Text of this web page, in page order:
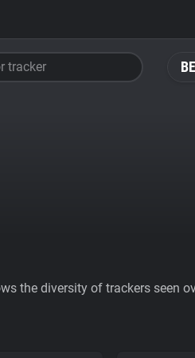
tracker
the diversity of trackers seen